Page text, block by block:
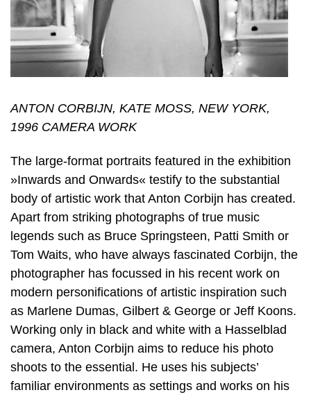
ANTON CORBIJN, KATE MOSS, NEW YORK,
1996 CAMERA WORK
The large-format portraits featured in the exhibition
»Inwards and Onwards« testify to the substantial
body of artistic work that Anton Corbijn has created.
Apart from striking photographs of true music
legends such as Bruce Springsteen, Patti Smith or
Tom Waits, who have always fascinated Corbijn, the
photographer has focussed in his recent work on
modern personifications of artistic inspiration such
as Marlene Dumas, Gilbert & George or Jeff Koons.
Working only in black and white with a Hasselblad
camera, Anton Corbijn aims to reduce his photo
shoots to the essential. He uses his subjects’
familiar environments as settings and works on his